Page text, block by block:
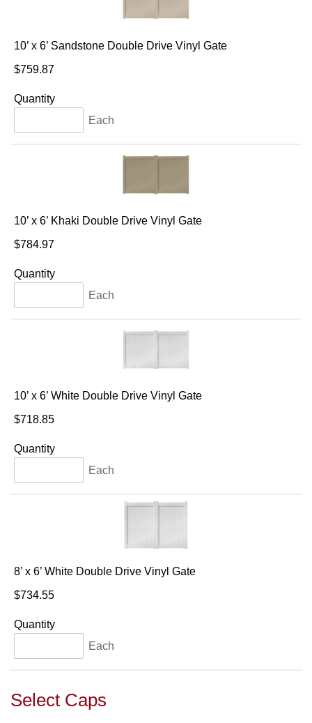
10’ x 6’ Sandstone Double Drive Vinyl Gate
$759.87
Quantity
Each
10’ x 6’ Khaki Double Drive Vinyl Gate
$784.97
Quantity
Each
10’ x 6’ White Double Drive Vinyl Gate
$718.85
Quantity
Each
8’ x 6’ White Double Drive Vinyl Gate
$734.55
Quantity
Each
Select Caps